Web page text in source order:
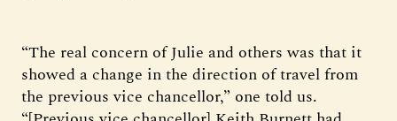
“The real concern of Julie and others was that it
showed a change in the direction of travel from
the previous vice chancellor,” one told us.